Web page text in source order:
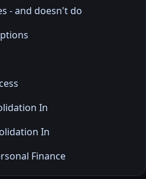
- and doesn't do
In
In
Finance